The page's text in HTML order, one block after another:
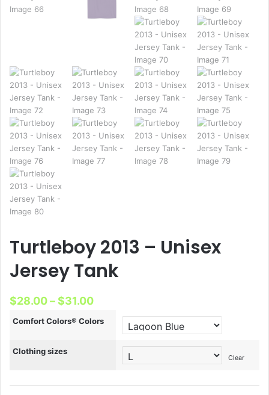
Turtleboy 2013 – Unisex
Jersey Tank
$28.00–$31.00Price
range:
$28.00
through
Comfort Colors® Colors
Clothing sizes
Clear